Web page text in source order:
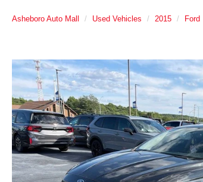
Asheboro Auto Mall Used Vehicles 2015 Ford